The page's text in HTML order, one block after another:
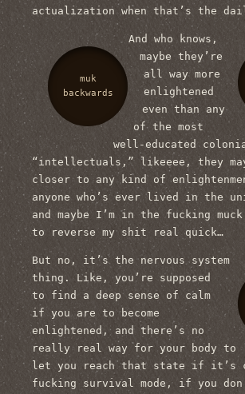
actualization when that’s the
muk
backwards
And who knows,
maybe they’re
all way more
enlightened
even than any
of the most
well-educated
“intellectuals,” likeeee, they
closer to any kind of
anyone who’s ever lived in the
and maybe I’m in the fucking
to reverse my shit real quick…
But no, it’s the nervous system
thing. Like, you’re supposed
to find a deep sense of calm
if you are to become
enlightened, and there’s no
really real way for your body to
let you reach that state if it’s
fucking survival mode, if you